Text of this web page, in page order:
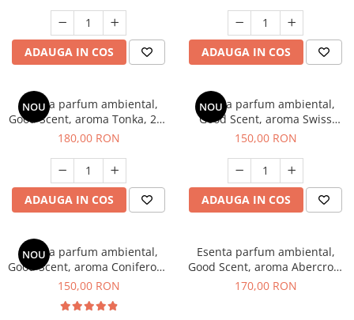
ADAUGA IN COS ADAUGA IN COS
NOU
Esenta parfum ambiental,
Good Scent, aroma Tonka, 200
g
180,00 RON
ADAUGA IN COS
NOU
Esenta parfum ambiental,
Good Scent, aroma Swiss
Pine, 200 g
150,00 RON
ADAUGA IN COS
NOU
Esenta parfum ambiental,
Good Scent, aroma Coniferous
Forest, 200 g
150,00 RON
Esenta parfum ambiental,
Good Scent, aroma Abercroo,
200 g
170,00 RON